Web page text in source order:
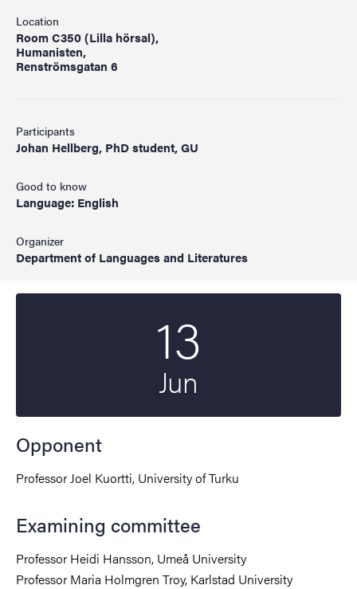
Location
Room C350 (Lilla hörsal),
Humanisten,
Renströmsgatan 6
Participants
Johan Hellberg, PhD student, GU
Good to know
Language: English
Organizer
Department of Languages and Literatures
13
Jun
Opponent
Professor Joel Kuortti, University of Turku
Examining committee
Professor Heidi Hansson, Umeå University
Professor Maria Holmgren Troy, Karlstad University